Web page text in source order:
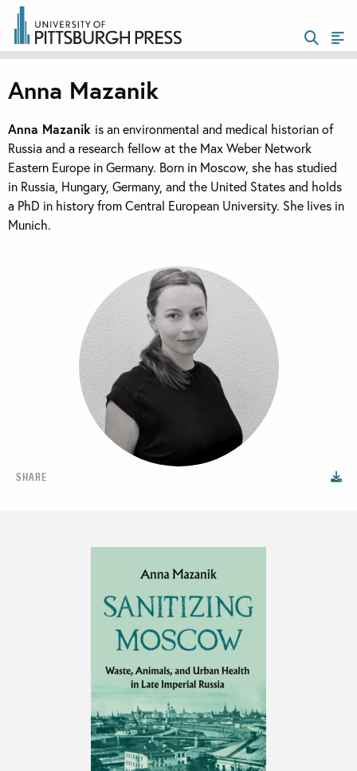
SHARE
Anna Mazanik
Anna Mazanik is an environmental and medical historian of
Russia and a research fellow at the Max Weber Network
Eastern Europe in Germany. Born in Moscow, she has studied
in Russia, Hungary, Germany, and the United States and holds
a PhD in history from Central European University. She lives in
Munich.